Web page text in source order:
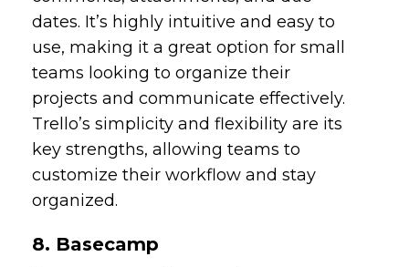
dates. It’s highly intuitive and easy to
use, making it a great option for small
teams looking to organize their
projects and communicate effectively.
Trello’s simplicity and flexibility are its
key strengths, allowing teams to
customize their workflow and stay
organized.
8. Basecamp